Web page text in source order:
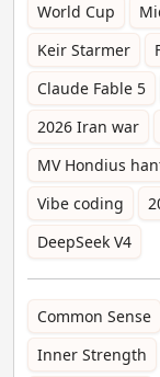
World Cup
Keir Starmer
Claude Fable 5
2026 Iran war
MV Hondius
Vibe coding
DeepSeek V4
Common Sense
Inner Strength